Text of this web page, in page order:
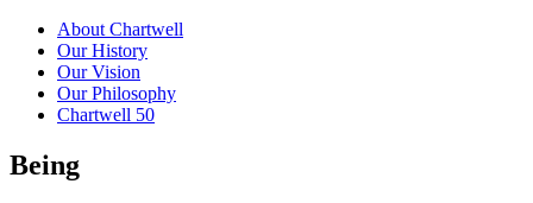
About Chartwell
Our History
Our Vision
Our Philosophy
Chartwell 50
Being